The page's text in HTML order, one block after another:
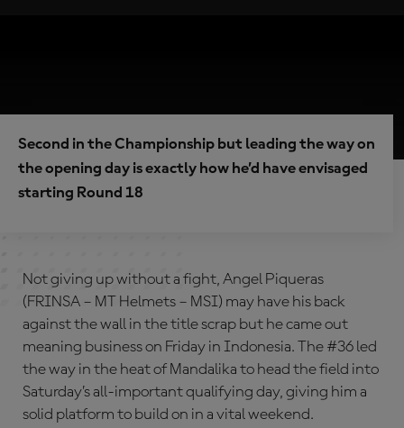
Second in the Championship but leading the way on
the opening day is exactly how he’d have envisaged
starting Round 18
Not giving up without a fight, Angel Piqueras
(FRINSA – MT Helmets – MSI) may have his back
against the wall in the title scrap but he came out
meaning business on Friday in Indonesia. The #36 led
the way in the heat of Mandalika to head the field into
Saturday’s all-important qualifying day, giving him a
solid platform to build on in a vital weekend.